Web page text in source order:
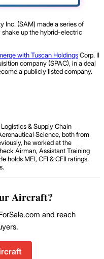
Inc. (SAM) made a series of
up the hybrid-electric
with Tuscan HoldingsCorp. II
company (SPAC), in a deal
a publicly listed company.
& Supply Chain
Science, both from
he worked at the
Airman, Assistant Training
holds MEI, CFI & CFII ratings.
Aircraft?
and reach